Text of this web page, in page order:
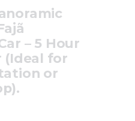
– 5 Hour
(Ideal for
or